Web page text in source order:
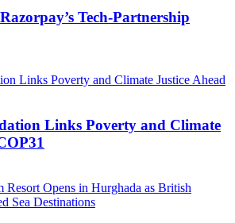
Tech-Partnership
Links Poverty and Climate